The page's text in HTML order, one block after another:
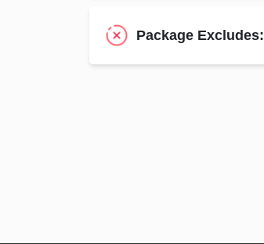
Package Excludes: